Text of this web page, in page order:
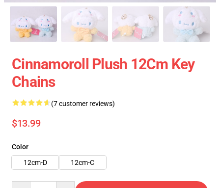
Cinnamoroll Plush 12Cm Key
Chains
(7 customer reviews)
$13.99
Color
12cm-D
12cm-C